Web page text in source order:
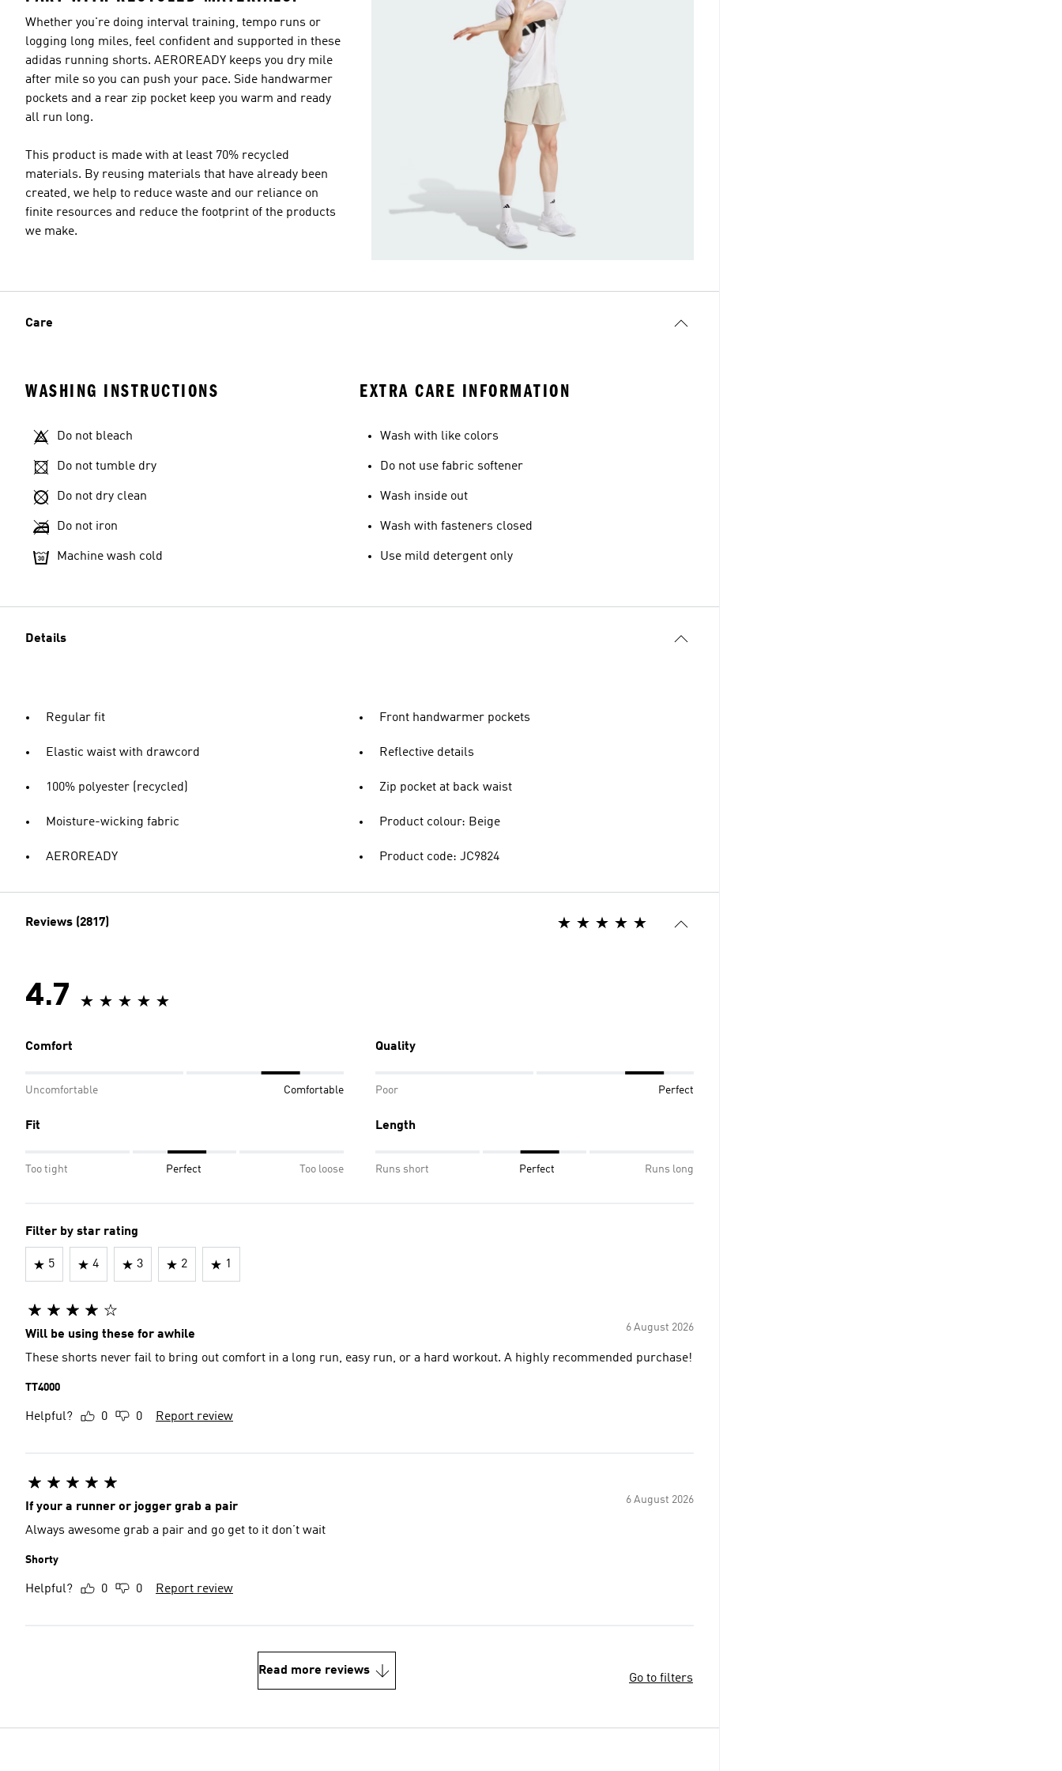
Whether you're doing interval training, tempo runs or
logging long miles, feel confident and supported in these
adidas running shorts. AEROREADY keeps you dry mile
after mile so you can push your pace. Side handwarmer
pockets and a rear zip pocket keep you warm and ready
all run long.
This product is made with at least 70% recycled
materials. By reusing materials that have already been
created, we help to reduce waste and our reliance on
finite resources and reduce the footprint of the products
we make.
Care
WASHING INSTRUCTIONS
Do not bleach
Do not tumble dry
Do not dry clean
Do not iron
Machine wash cold
EXTRA CARE INFORMATION
Wash with like colors
Do not use fabric softener
Wash inside out
Wash with fasteners closed
Use mild detergent only
Details
Regular fit
Elastic waist with drawcord
100% polyester (recycled)
Moisture-wicking fabric
AEROREADY
Front handwarmer pockets
Reflective details
Zip pocket at back waist
Product colour: Beige
Product code: JC9824
Reviews (2817)
4.7
Comfort
Uncomfortable Comfortable
Quality
Poor Perfect
Fit
Too tight Perfect Too loose
Length
Runs short Perfect Runs long
Filter by star rating
5 4 3 2 1
6 August 2026
Will be using these for awhile
These shorts never fail to bring out comfort in a long run, easy run, or a hard workout. A highly recommended purchase!
TT4000
Helpful? 0 0 Report review
6 August 2026
If your a runner or jogger grab a pair
Always awesome grab a pair and go get to it don’t wait
Shorty
Helpful? 0 0 Report review
Read more reviews
Go to filters